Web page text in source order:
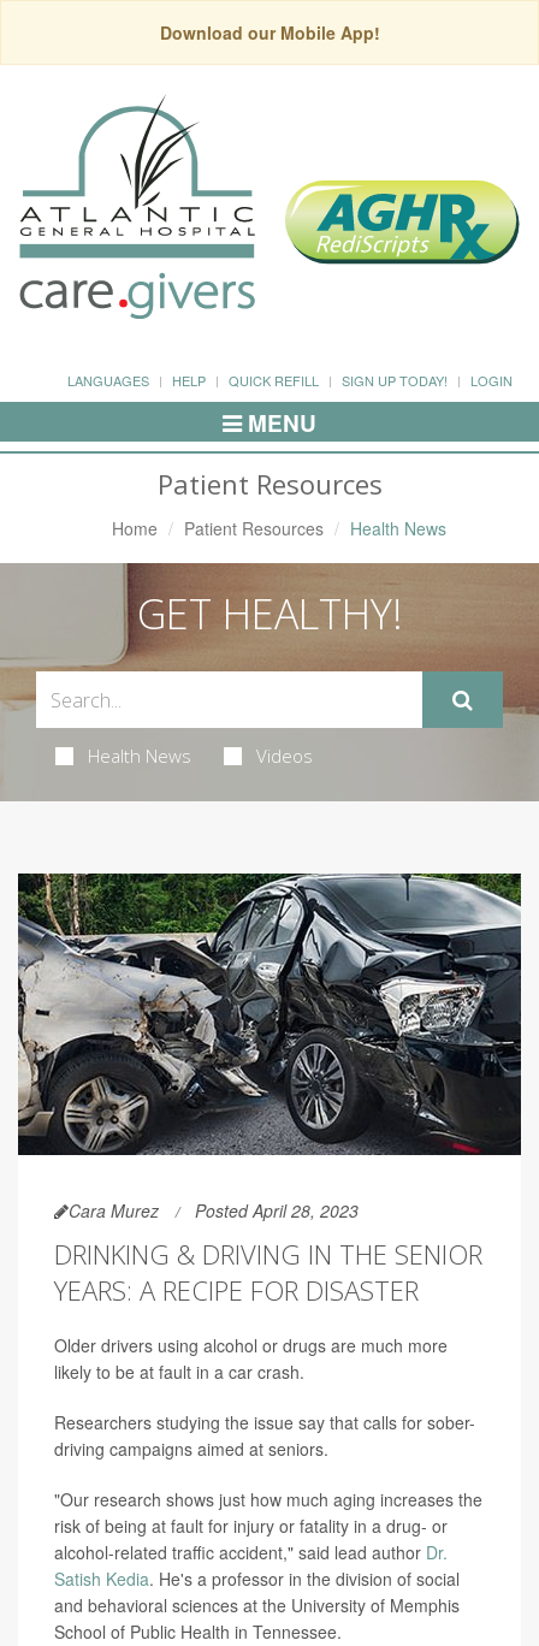
Download our Mobile App!
LANGUAGES HELP QUICK REFILL SIGN UP TODAY! LOGIN
Toggle
Navigation
MENU
Patient Resources
Home Patient Resources Health News
GET HEALTHY!
Health News Videos
Cara Murez Posted April 28, 2023
DRINKING & DRIVING IN THE SENIOR
YEARS: A RECIPE FOR DISASTER
Older drivers using alcohol or drugs are much more
likely to be at fault in a car crash.
Researchers studying the issue say that calls for sober-
driving campaigns aimed at seniors.
"Our research shows just how much aging increases the
risk of being at fault for injury or fatality in a drug- or
alcohol-related traffic accident," said lead author Dr.
Satish Kedia. He's a professor in the division of social
and behavioral sciences at the University of Memphis
School of Public Health in Tennessee.